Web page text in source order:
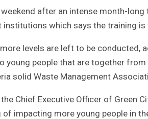
after an intense month-long
institutions which says the training
levels are left to be conducted,
young people that are together
solid Waste Management
Chief Executive Officer of Green
impacting more young people in